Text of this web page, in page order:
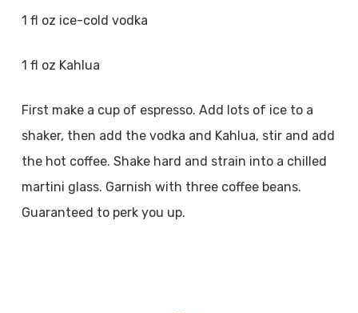
1 fl oz ice-cold vodka
1 fl oz Kahlua
First make a cup of espresso. Add lots of ice to a
shaker, then add the vodka and Kahlua, stir and add
the hot coffee. Shake hard and strain into a chilled
martini glass. Garnish with three coffee beans.
Guaranteed to perk you up.